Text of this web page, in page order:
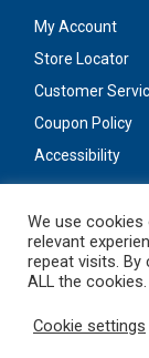
My Account
Store Locator
Customer
Coupon Policy
Accessibility
We use
relevant
repeat visits. By
ALL the cookies.
Cookie settings